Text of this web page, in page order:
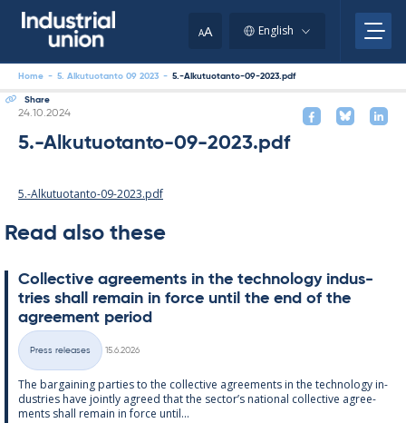
AA English
Home - 5. Alkutuotanto 09 2023 - 5.-Alkutuotanto-09-2023.pdf
Share
Written
24.10.2024
5.-Alkutuotanto-09-2023.pdf
5.-Alkutuotanto-09-2023.pdf
Read also these
Col­lect­ive agree­ments in the tech­no­lo­gy in­dus­
tries shall re­main in force un­til the end of the
agree­ment peri­od
Categories
Press releases
15.6.2026
The bar­gain­ing parties to the col­lect­ive agree­ments in the tech­no­lo­gy in­
dus­tries have jointly agreed that the sec­tor’s na­tion­al col­lect­ive agree­
ments shall re­main in force un­til...